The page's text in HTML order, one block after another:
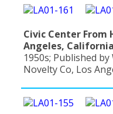
Civic Center From
Angeles,
1950s; Published
Novelty Co, Los